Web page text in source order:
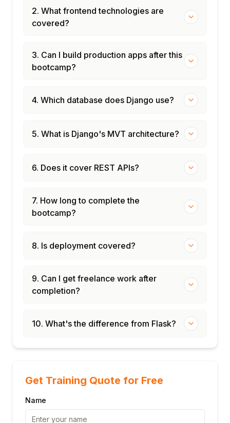
2. What frontend technologies are
covered?
3. Can I build production apps after this
bootcamp?
4. Which database does Django use?
5. What is Django's MVT architecture?
6. Does it cover REST APIs?
7. How long to complete the
bootcamp?
8. Is deployment covered?
9. Can I get freelance work after
completion?
10. What's the difference from Flask?
Get Training Quote for Free
Name